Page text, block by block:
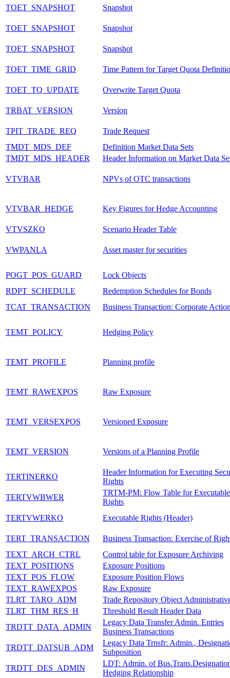
TOET_SNAPSHOT Snapshot
TOET_SNAPSHOT Snapshot
TOET_SNAPSHOT Snapshot
TOET_TIME_GRID Time Pattern for Target Quota
TOET_TQ_UPDATE Overwrite Target Quota
TRBAT_VERSION Version
TPIT_TRADE_REQ
Trade Request
TMDT_MDS_DEF
Definition Market Data Sets
TMDT_MDS_HEADER
Header Information on Market Data
VTVBAR NPVs of OTC transactions
VTVBAR_HEDGE Key Figures for Hedge Accounting
VTVSZKO Scenario Header Table
VWPANLA Asset master for securities
POGT_POS_GUARD
Lock Objects
RDPT_SCHEDULE
Redemption Schedules for Bonds
TCAT_TRANSACTION
Business Transaction: Corporate
TEMT_POLICY Hedging Policy
TEMT_PROFILE Planning profile
TEMT_RAWEXPOS Raw Exposure
TEMT_VERSEXPOS Versioned Exposure
TEMT_VERSION Versions of a Planning Profile
TERTINERKO
Header Information for Executing
Rights
TERTVWBWER
TRTM-PM: Flow Table for Executable
Rights
TERTVWERKO
Executable Rights (Header)
TERT_TRANSACTION
Business Transaction: Exercise of
TEXT_ARCH_CTRL
Control table for Exposure Archiving
TEXT_POSITIONS
Exposure Positions
TEXT_POS_FLOW
Exposure Position Flows
TEXT_RAWEXPOS
Raw Exposure
TLRT_TARO_ADM
Trade Repository Object
TLRT_THM_RES_H
Threshold Result Header Data
TRDTT_DATA_ADMIN
Legacy Data Transfer Admin. Entries
Business Transactions
TRDTT_DATSUB_ADM
Legacy Data Trnsfr: Admin.,
Subposition
TRDTT_DES_ADMIN
LDT: Admin. of
Hedging Relationship